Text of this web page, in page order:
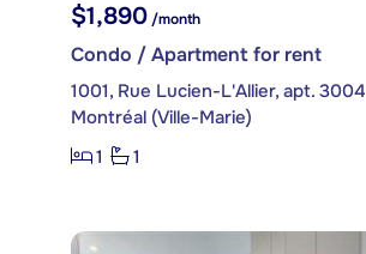
$1,890/month
Condo / Apartment for rent
1001, Rue Lucien-L'Allier, apt. 3004
Montréal (Ville-Marie)
1
1